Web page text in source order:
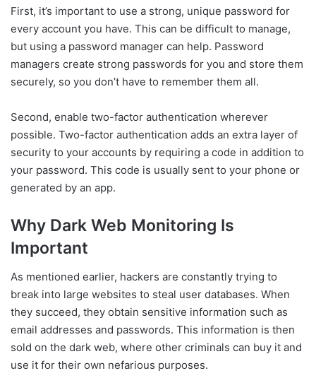
First, it’s important to use a strong, unique password for
every account you have. This can be difficult to manage,
but using a password manager can help. Password
managers create strong passwords for you and store them
securely, so you don’t have to remember them all.
Second, enable two-factor authentication wherever
possible. Two-factor authentication adds an extra layer of
security to your accounts by requiring a code in addition to
your password. This code is usually sent to your phone or
generated by an app.
Why Dark Web Monitoring Is
Important
As mentioned earlier, hackers are constantly trying to
break into large websites to steal user databases. When
they succeed, they obtain sensitive information such as
email addresses and passwords. This information is then
sold on the dark web, where other criminals can buy it and
use it for their own nefarious purposes.